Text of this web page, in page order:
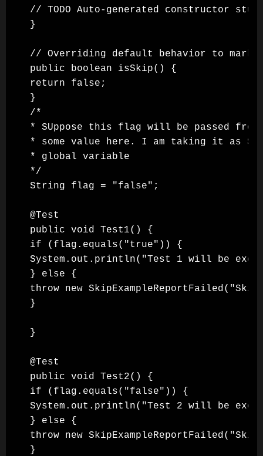
// TODO Auto-generated constructor stub
}
// Overriding default behavior to
public boolean isSkip() {
return false;
}
/*
* SUppose this flag will be passed from
* some value here. I am taking it as
* global variable
*/
String flag = "false";
@Test
public void Test1() {
if (flag.equals("true")) {
System.out.println("Test 1 will be
} else {
throw new
}
}
@Test
public void Test2() {
if (flag.equals("false")) {
System.out.println("Test 2 will be
} else {
throw new
}